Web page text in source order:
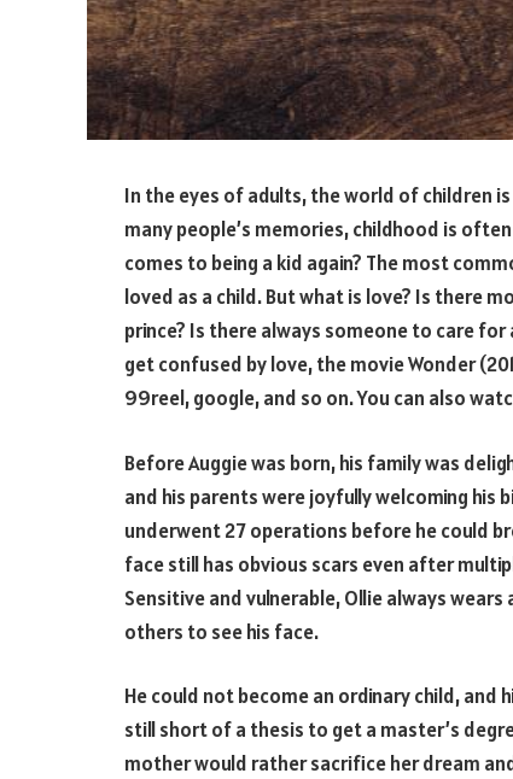
In the eyes of adults, the world of children
many people’s memories, childhood is
comes to being a kid again? The most
loved as a child. But what is love? Is there
prince? Is there always someone to care
get confused by love, the movie Wonder
99reel, google, and so on. You can also
Before Auggie was born, his family was
and his parents were joyfully welcoming his
underwent 27 operations before he could
face still has obvious scars even after
Sensitive and vulnerable, Ollie always
others to see his face.
He could not become an ordinary child, and
still short of a thesis to get a master’s
mother would rather sacrifice her dream